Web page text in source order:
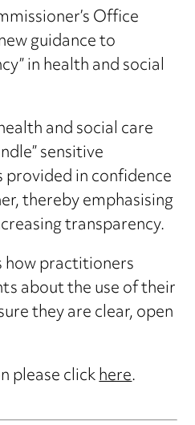
Office
guidance to
in health and social
and social care
sensitive
in confidence
thereby emphasising
transparency.
how practitioners
about the use of their
they are clear, open
please clickhere.